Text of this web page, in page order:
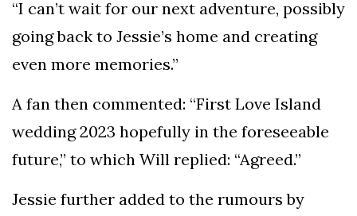
“I can’t wait for our next adventure, possibly
going back to Jessie’s home and creating
even more memories.”
A fan then commented: “First Love Island
wedding 2023 hopefully in the foreseeable
future,” to which Will replied: “Agreed.”
Jessie further added to the rumours by